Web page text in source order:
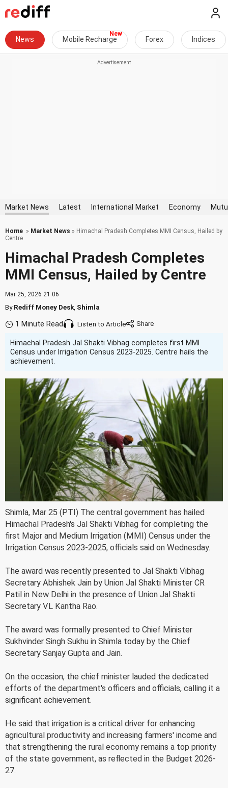
News Mobile Recharge Forex Indices
Market News Latest International Market Economy
Home » Market News » Himachal Pradesh Completes MMI Census, Hailed by
Centre
Himachal Pradesh Completes
MMI Census, Hailed by Centre
Mar 25, 2026 21:06
ByRediff Money Desk Shimla
1 Minute Read Listen to Article
Himachal Pradesh Jal Shakti Vibhag completes first MMI
Census under Irrigation Census 2023-2025. Centre hails the
achievement.
Shimla, Mar 25 (PTI) The central government has hailed
Himachal Pradesh's Jal Shakti Vibhag for completing the
first Major and Medium Irrigation (MMI) Census under the
Irrigation Census 2023-2025, officials said on Wednesday.
The award was recently presented to Jal Shakti Vibhag
Secretary Abhishek Jain by Union Jal Shakti Minister CR
Patil in New Delhi in the presence of Union Jal Shakti
Secretary VL Kantha Rao.
The award was formally presented to Chief Minister
Sukhvinder Singh Sukhu in Shimla today by the Chief
Secretary Sanjay Gupta and Jain.
On the occasion, the chief minister lauded the dedicated
efforts of the department's officers and officials, calling it a
significant achievement.
He said that irrigation is a critical driver for enhancing
agricultural productivity and increasing farmers' income and
that strengthening the rural economy remains a top priority
of the state government, as reflected in the Budget 2026-
27.